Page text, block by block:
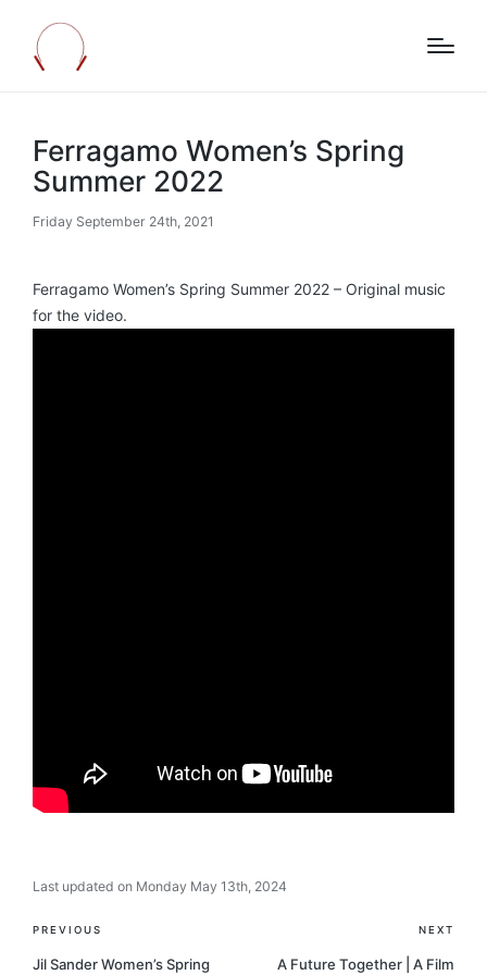
Ferragamo Women’s Spring
Summer 2022
Friday September 24th, 2021
Ferragamo Women’s Spring Summer 2022 – Original music
for the video.
Last updated on Monday May 13th, 2024
Post
navigation
PREVIOUS
Jil Sander Women’s Spring
NEXT
A Future Together | A Film